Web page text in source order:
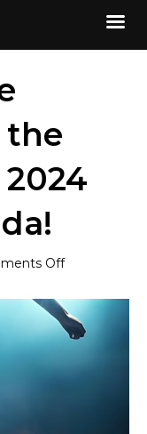
the
Offon
the
Excitement
of
Copa